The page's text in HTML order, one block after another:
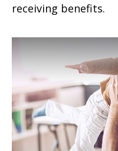
receiving benefits.